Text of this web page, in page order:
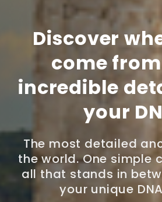
Discover
come
incredible
your
The most detailed
the world. One simple
all that stands in
your unique